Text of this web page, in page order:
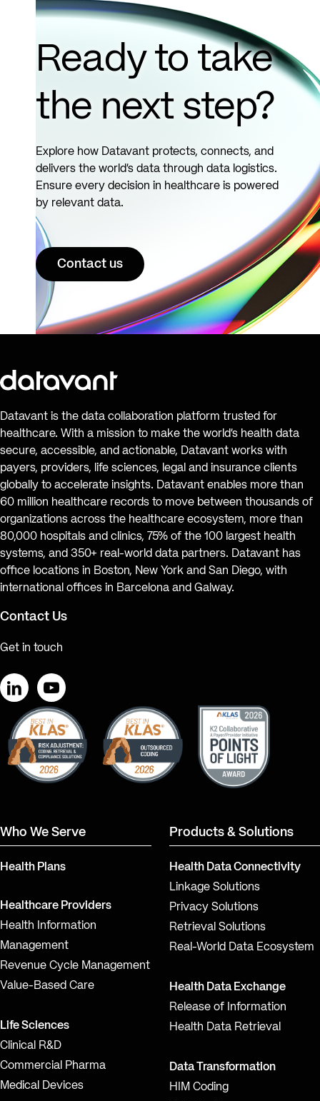
records.
more
Ready to take
the next step?
Explore how Datavant protects, connects, and
delivers the world’s data through data logistics.
Ensure every decision in healthcare is powered
by relevant data.
Contact us
Datavant is the data collaboration platform trusted for
healthcare. With a mission to make the world’s health data
secure, accessible, and actionable, Datavant works with
payers, providers, life sciences, legal and insurance clients
globally to accelerate insights. Datavant enables more than
60 million healthcare records to move between thousands of
organizations across the healthcare ecosystem, more than
80,000 hospitals and clinics, 75% of the 100 largest health
systems, and 350+ real-world data partners. Datavant has
office locations in Boston, New York and San Diego, with
international offices in Barcelona and Galway.
Contact Us
Get in touch
LinkedInYouTube
Who We Serve
Health Plans
Healthcare Providers
Health Information
Management
Revenue Cycle Management
Value-Based Care
Life Sciences
Clinical R&D
Commercial Pharma
Medical Devices
Products & Solutions
Health Data Connectivity
Linkage Solutions
Privacy Solutions
Retrieval Solutions
Real-World Data Ecosystem
Health Data Exchange
Release of Information
Health Data Retrieval
Data Transformation
HIM Coding